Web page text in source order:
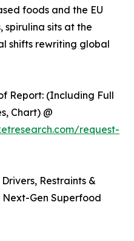
foods and the EU
spirulina sits at the
shifts rewriting global
Report: (Including Full
Chart) @
request-
Restraints &
Gen Superfood